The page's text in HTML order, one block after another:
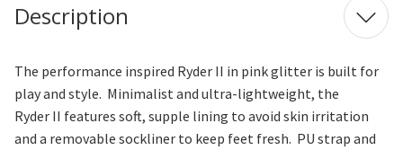
Description
The performance inspired Ryder II in pinkglitter is built for
play and style. Minimalist and ultra-lightweight, the
Ryder II features soft, supple lining to avoid skin irritation
and a removable sockliner to keep feet fresh. PU strap and